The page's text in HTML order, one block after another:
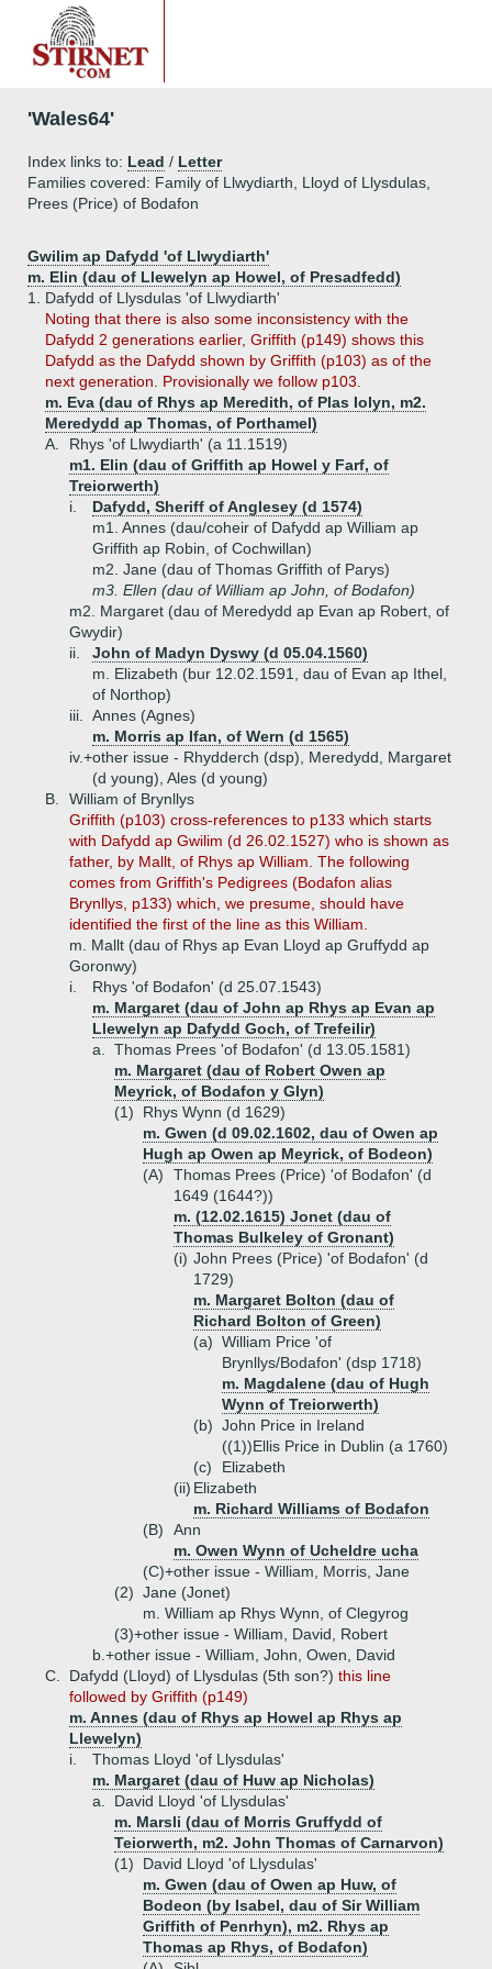
'Wales64'
Index links to: Lead / Letter
Families covered: Family of Llwydiarth, Lloyd of Llysdulas,
Prees (Price) of Bodafon
Gwilim ap Dafydd 'of Llwydiarth'
m. Elin (dau of Llewelyn ap Howel, of Presadfedd)
1.
Dafydd of Llysdulas 'of Llwydiarth'
Noting that there is also some inconsistency with the
Dafydd 2 generations earlier, Griffith (p149) shows this
Dafydd as the Dafydd shown by Griffith (p103) as of the
next generation. Provisionally we follow p103.
m. Eva (dau of Rhys ap Meredith, of Plas Iolyn, m2.
Meredydd ap Thomas, of Porthamel)
A.
Rhys 'of Llwydiarth' (a 11.1519)
m1. Elin (dau of Griffith ap Howel y Farf, of
Treiorwerth)
i.
Dafydd, Sheriff of Anglesey (d 1574)
m1. Annes (dau/coheir of Dafydd ap William ap
Griffith ap Robin, of Cochwillan)
m2. Jane (dau of Thomas Griffith of Parys)
m3. Ellen (dau of William ap John, of Bodafon)
m2. Margaret (dau of Meredydd ap Evan ap Robert, of
Gwydir)
ii.
John of Madyn Dyswy (d 05.04.1560)
m. Elizabeth (bur 12.02.1591, dau of Evan ap Ithel,
of Northop)
iii.
Annes (Agnes)
m. Morris ap Ifan, of Wern (d 1565)
iv.+other issue - Rhydderch (dsp), Meredydd, Margaret
(d young), Ales (d young)
B.
William of Brynllys
Griffith (p103) cross-references to p133 which starts
with Dafydd ap Gwilim (d 26.02.1527) who is shown as
father, by Mallt, of Rhys ap William. The following
comes from Griffith's Pedigrees (Bodafon alias
Brynllys, p133) which, we presume, should have
identified the first of the line as this William.
m. Mallt (dau of Rhys ap Evan Lloyd ap Gruffydd ap
Goronwy)
i.
Rhys 'of Bodafon' (d 25.07.1543)
m. Margaret (dau of John ap Rhys ap Evan ap
Llewelyn ap Dafydd Goch, of Trefeilir)
a.
Thomas Prees 'of Bodafon' (d 13.05.1581)
m. Margaret (dau of Robert Owen ap
Meyrick, of Bodafon y Glyn)
(1)
Rhys Wynn (d 1629)
m. Gwen (d 09.02.1602, dau of Owen ap
Hugh ap Owen ap Meyrick, of Bodeon)
(A)
Thomas Prees (Price) 'of Bodafon' (d
1649 (1644?))
m. (12.02.1615) Jonet (dau of
Thomas Bulkeley of Gronant)
(i) John Prees (Price) 'of Bodafon' (d
1729)
m. Margaret Bolton (dau of
Richard Bolton of Green)
(a) William Price 'of
Brynllys/Bodafon' (dsp 1718)
m. Magdalene (dau of Hugh
Wynn of Treiorwerth)
(b) John Price in Ireland
((1))Ellis Price in Dublin (a 1760)
(c)
Elizabeth
(ii) Elizabeth
m. Richard Williams of Bodafon
(B)
Ann
m. Owen Wynn of Ucheldre ucha
(C)+other issue - William, Morris, Jane
(2) Jane (Jonet)
m. William ap Rhys Wynn, of Clegyrog
(3)+other issue - William, David, Robert
b.+other issue - William, John, Owen, David
C.
Dafydd (Lloyd) of Llysdulas (5th son?) this line
followed by Griffith (p149)
m. Annes (dau of Rhys ap Howel ap Rhys ap
Llewelyn)
i.
Thomas Lloyd 'of Llysdulas'
m. Margaret (dau of Huw ap Nicholas)
a.
David Lloyd 'of Llysdulas'
m. Marsli (dau of Morris Gruffydd of
Teiorwerth, m2. John Thomas of Carnarvon)
(1)
David Lloyd 'of Llysdulas'
m. Gwen (dau of Owen ap Huw, of
Bodeon (by Isabel, dau of Sir William
Griffith of Penrhyn), m2. Rhys ap
Thomas ap Rhys, of Bodafon)